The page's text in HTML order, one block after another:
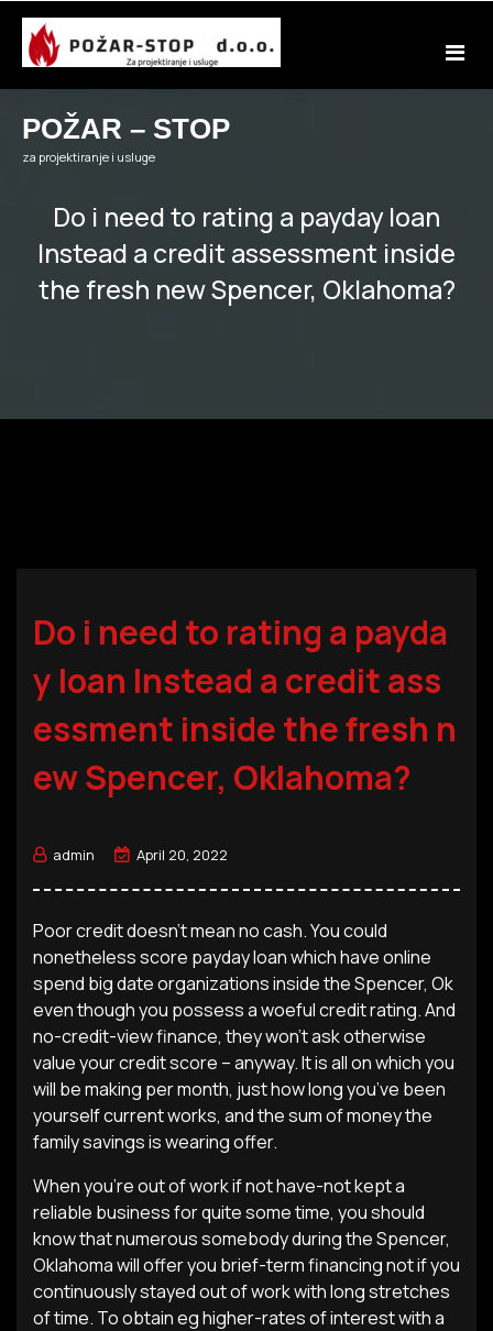
Skip
content
POŽAR – STOP
za projektiranje i usluge
Do i need to rating a payday loan
Instead a credit assessment inside
the fresh new Spencer, Oklahoma?
Do i need to rating a payda
y loan Instead a credit ass
essment inside the fresh n
ew Spencer, Oklahoma?
admin April 20, 2022
Poor credit doesn’t mean no cash. You could
nonetheless score payday loan which have online
spend big date organizations inside the Spencer, Ok
even though you possess a woeful credit rating. And
no-credit-view finance, they won’t ask otherwise
value your credit score – anyway. It is all on which you
will be making per month, just how long you’ve been
yourself current works, and the sum of money the
family savings is wearing offer.
When you’re out of work if not have-not kept a
reliable business for quite some time, you should
know that numerous somebody during the Spencer,
Oklahoma will offer you brief-term financing not if you
continuously stayed out of work with long stretches
of time. To obtain eg higher-rates of interest with a